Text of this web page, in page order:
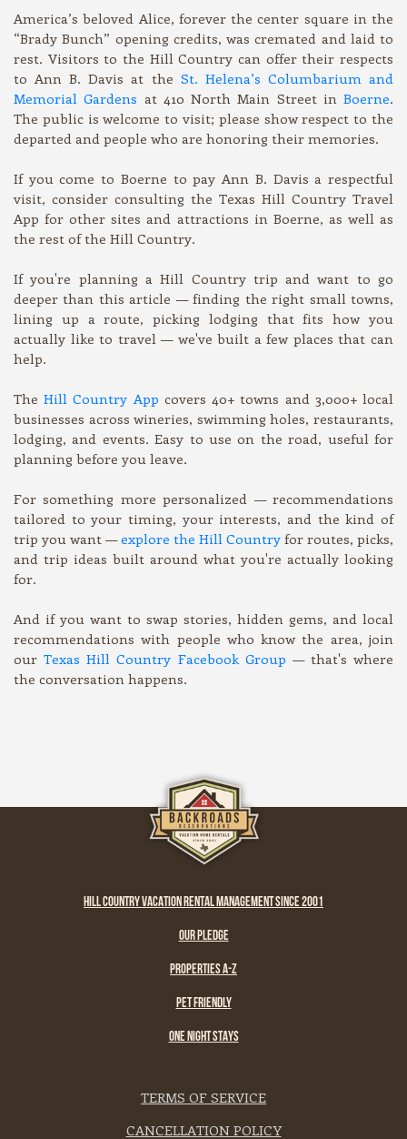
America’s beloved Alice, forever the center square in the
“Brady Bunch” opening credits, was cremated and laid to
rest. Visitors to the Hill Country can offer their respects
to Ann B. Davis at the St. Helena’s Columbarium and
Memorial Gardens at 410 North Main Street in Boerne.
The public is welcome to visit; please show respect to the
departed and people who are honoring their memories.
If you come to Boerne to pay Ann B. Davis a respectful
visit, consider consulting the Texas Hill Country Travel
App for other sites and attractions in Boerne, as well as
the rest of the Hill Country.
If you're planning a Hill Country trip and want to go
deeper than this article — finding the right small towns,
lining up a route, picking lodging that fits how you
actually like to travel — we've built a few places that can
help.
TheHill Country App covers 40+ towns and 3,000+ local
businesses across wineries, swimming holes, restaurants,
lodging, and events. Easy to use on the road, useful for
planning before you leave.
For something more personalized — recommendations
tailored to your timing, your interests, and the kind of
trip you want —explore the Hill Country for routes, picks,
and trip ideas built around what you're actually looking
for.
And if you want to swap stories, hidden gems, and local
recommendations with people who know the area, join
ourTexas Hill Country Facebook Group — that's where
the conversation happens.
HILL COUNTRY VACATION RENTAL MANAGEMENT SINCE 2001
OUR PLEDGE
PROPERTIES A-Z
PET FRIENDLY
ONE NIGHT STAYS
TERMS OF SERVICE
CANCELLATION POLICY